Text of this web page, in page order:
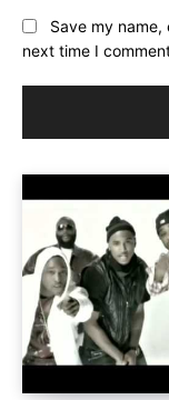
Save my
next time I